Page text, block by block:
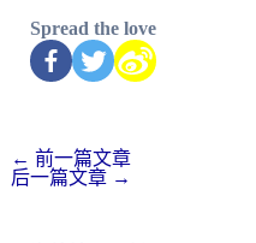
Spread the love
← 前一篇文章
后一篇文章 →